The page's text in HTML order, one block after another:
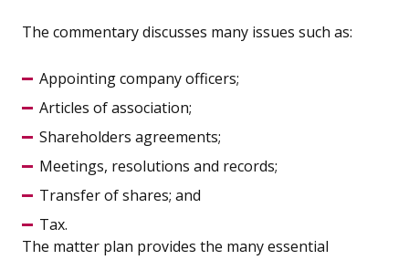
The commentary discusses many issues such as:
Appointing company officers;
Articles of association;
Shareholders agreements;
Meetings, resolutions and records;
Transfer of shares; and
Tax.
The matter plan provides the many essential